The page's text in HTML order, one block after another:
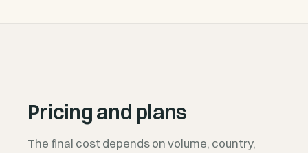
Pricing and plans
The final cost depends on volume, country,